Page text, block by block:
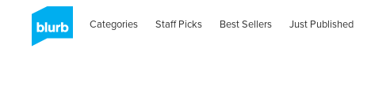
Categories Staff Picks Best Sellers Just Published